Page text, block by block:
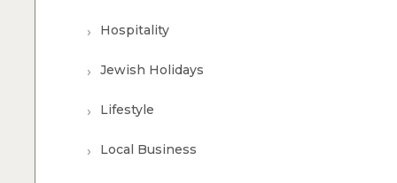
Hospitality
Jewish Holidays
Lifestyle
Local Business